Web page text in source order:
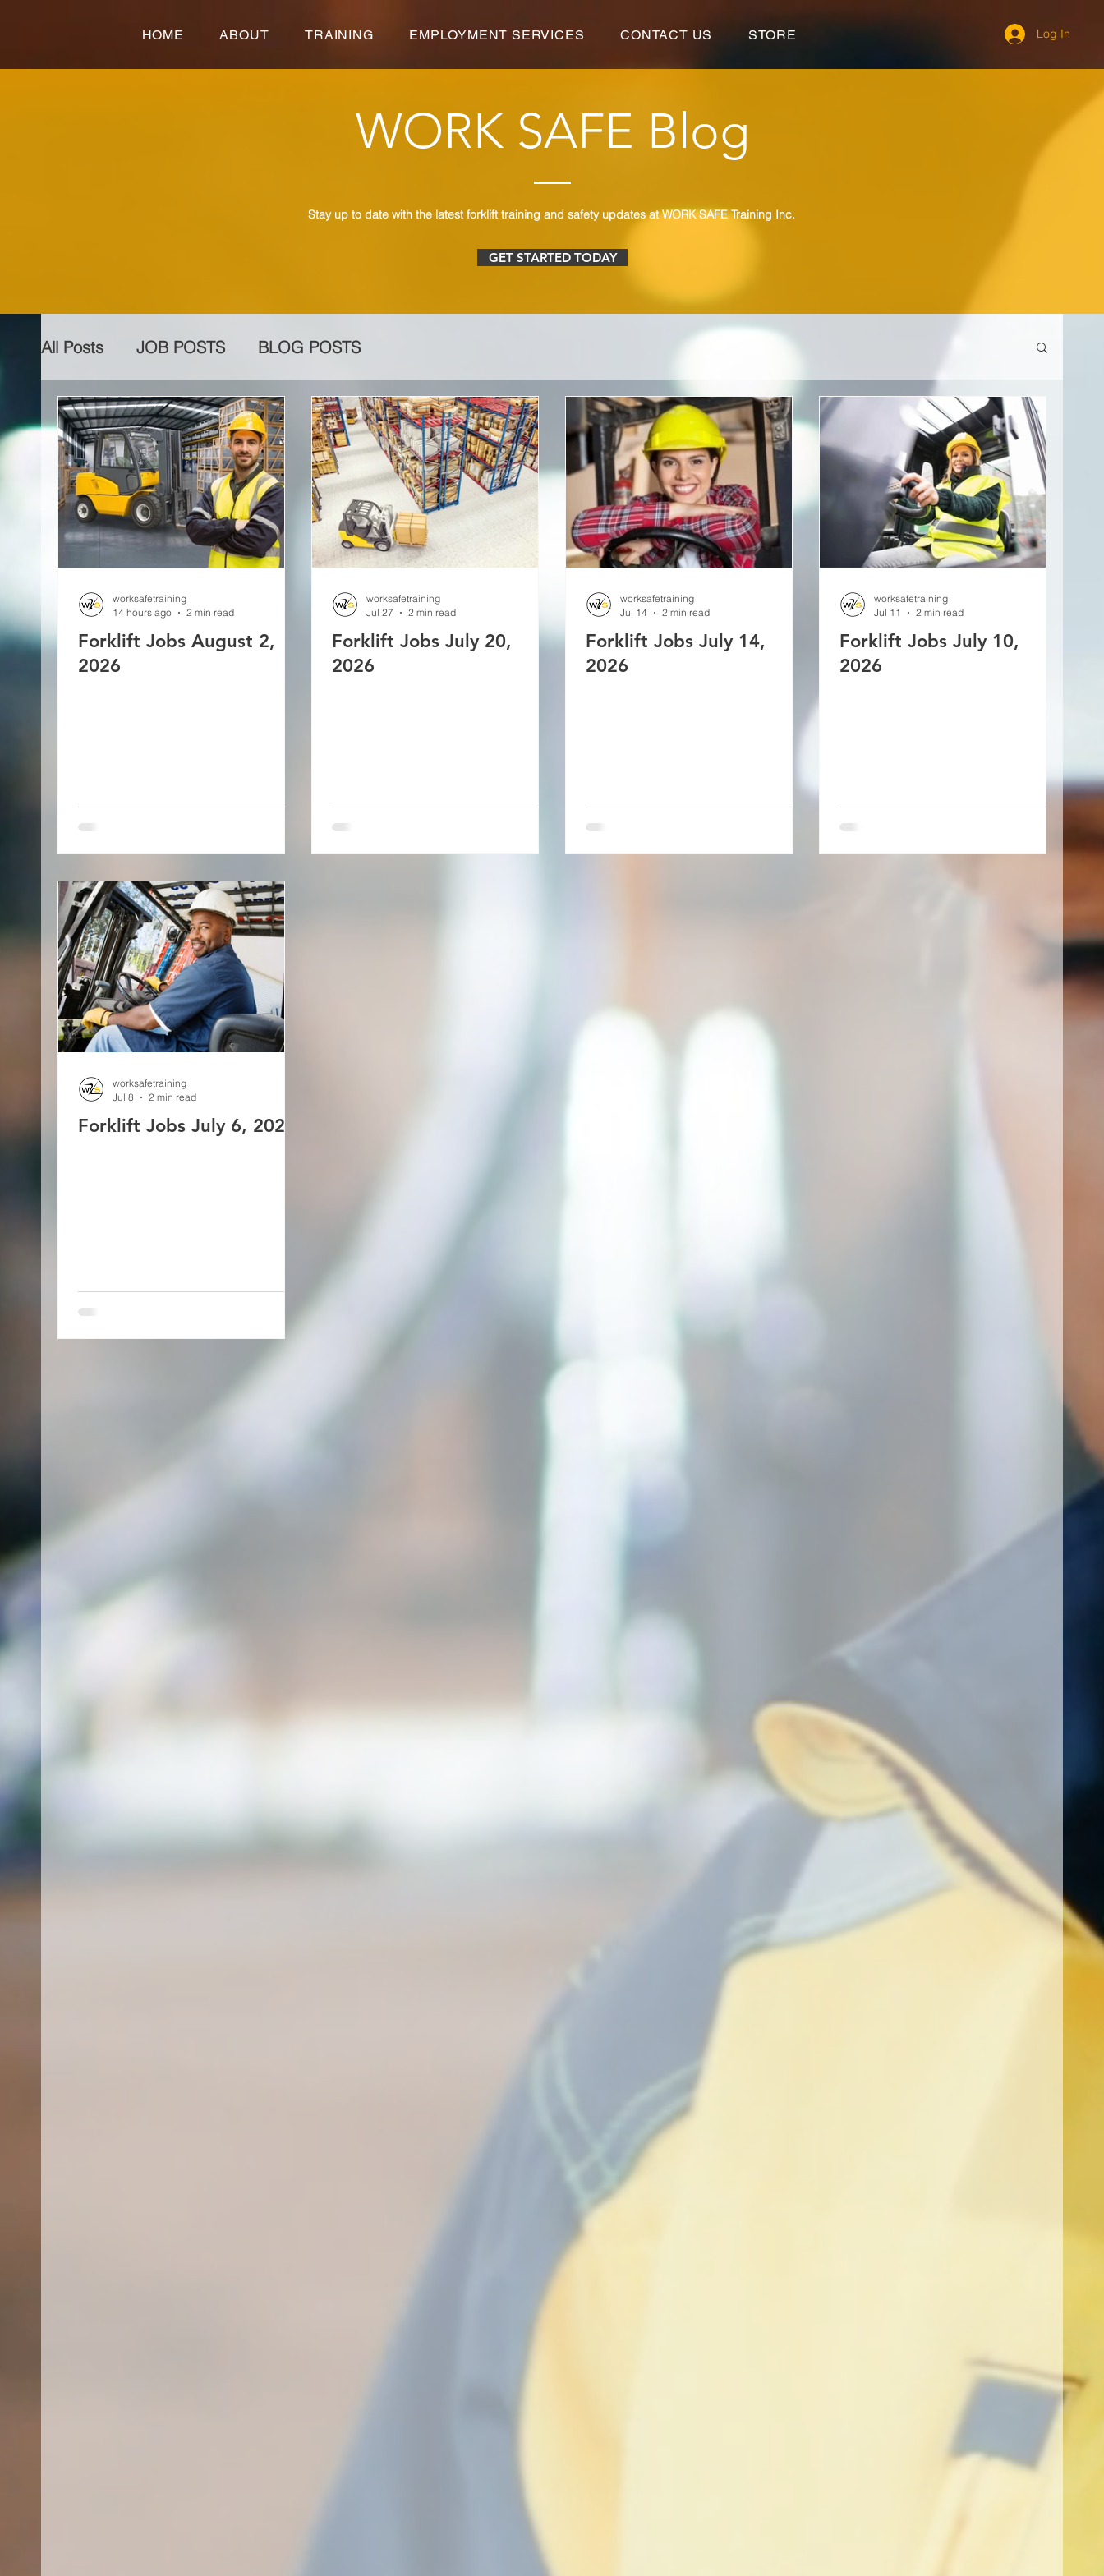
HOME ABOUT TRAINING EMPLOYMENT SERVICES CONTACT US STORE Log In
WORK SAFE Blog
Stay up to date with the latest forklift training and safety updates at WORK SAFE Training Inc.
GET STARTED TODAY
All Posts JOB POSTS BLOG POSTS
Forklift Jobs August 2,
2026
worksafetraining
14 hours ago
2 min read
Forklift Jobs July 20,
2026
worksafetraining
Jul 27
2 min read
Forklift Jobs July 14,
2026
worksafetraining
Jul 14
2 min read
Forklift Jobs July 10,
2026
worksafetraining
Jul 11
2 min read
Forklift Jobs July 6, 2026
worksafetraining
Jul 8
2 min read